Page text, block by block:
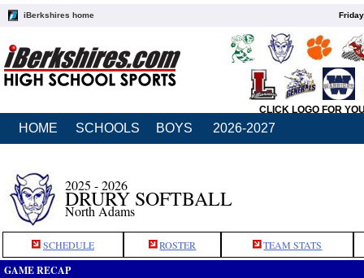
iBerkshires home
CLICK LOGO FOR
HOME SCHOOLS BOYS 2026-2027
2025 - 2026
DRURY SOFTBALL
North Adams
SCHEDULE ROSTER TEAM STATS
GAME RECAP